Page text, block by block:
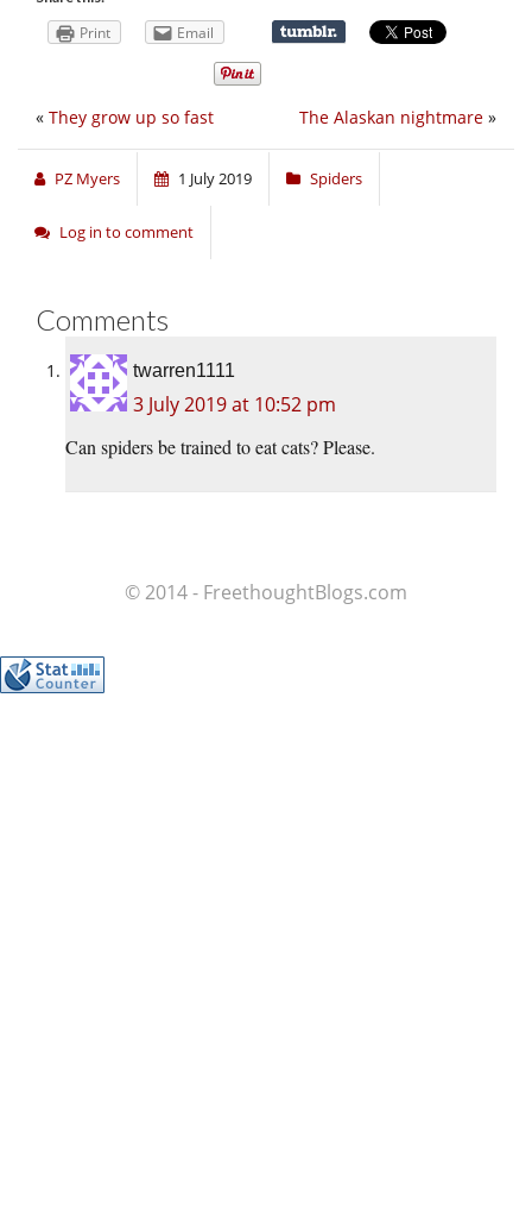
Print Email
The Alaskan nightmare »
« They grow up so fast
PZ Myers 1 July 2019 Spiders
Log in to comment
Comments
twarren1111
3 July 2019 at 10:52 pm
Can spiders be trained to eat cats? Please.
© 2014 - FreethoughtBlogs.com